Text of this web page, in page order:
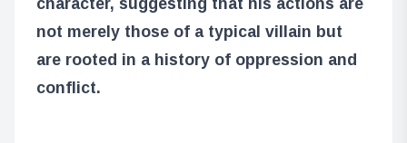
not merely those of a typical villain but
are rooted in a history of oppression and
conflict.